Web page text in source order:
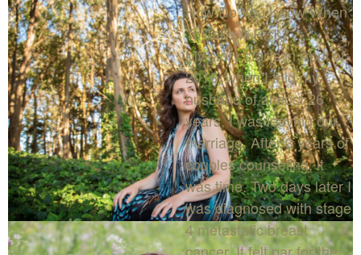
How Do You Know When
To Take A Risk?
My story starts in April of
2016, when I told my
husband of almost 26
years, I was leaving our
marriage. After 3 years of
couples counseling, it
was time. Two days later I
was diagnosed with stage
4 metastatic breast